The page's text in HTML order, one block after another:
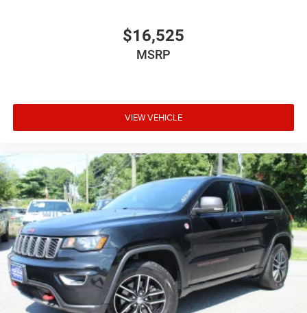
$16,525
MSRP
VIEW VEHICLE